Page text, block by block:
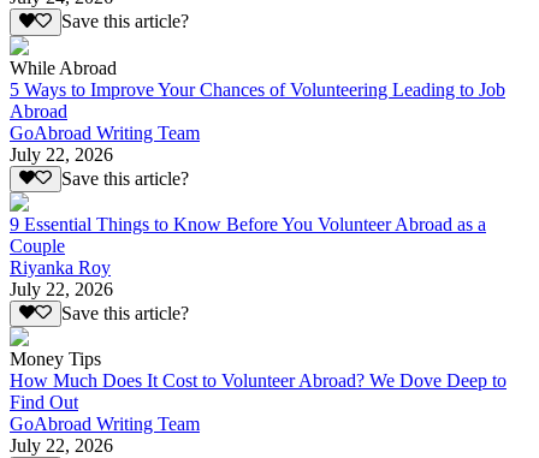
Save this article?
While Abroad
5 Ways to Improve Your Chances of Volunteering Leading to Job
Abroad
GoAbroad Writing Team
July 22, 2026
Save this article?
9 Essential Things to Know Before You Volunteer Abroad as a
Couple
Riyanka Roy
July 22, 2026
Save this article?
Money Tips
How Much Does It Cost to Volunteer Abroad? We Dove Deep to
Find Out
GoAbroad Writing Team
July 22, 2026